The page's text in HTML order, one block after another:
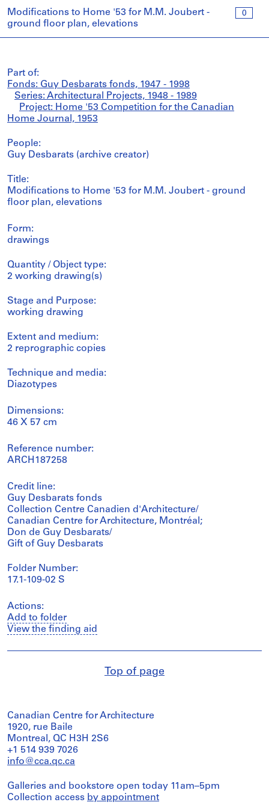
0
Modifications to Home '53 for M.M. Joubert -
ground floor plan, elevations
Part of:
Fonds: Guy Desbarats fonds, 1947 - 1998
Series: Architectural Projects, 1948 - 1989
Project: Home '53 Competition for the Canadian
Home Journal, 1953
People:
Guy Desbarats (archive creator)
Title:
Modifications to Home '53 for M.M. Joubert - ground
floor plan, elevations
Form:
drawings
Quantity / Object type:
2 working drawing(s)
Stage and Purpose:
working drawing
Extent and medium:
2 reprographic copies
Technique and media:
Diazotypes
Dimensions:
46 X 57 cm
Reference number:
ARCH187258
Credit line:
Guy Desbarats fonds
Collection Centre Canadien d'Architecture/
Canadian Centre for Architecture, Montréal;
Don de Guy Desbarats/
Gift of Guy Desbarats
Folder Number:
17.1-109-02 S
Actions:
Add to folder
View the finding aid
Top of page
Canadian Centre for Architecture
1920, rue Baile
Montreal, QC H3H 2S6
+1 514 939 7026
info@cca.qc.ca
Galleries and bookstore open today 11am–5pm
Collection access by appointment